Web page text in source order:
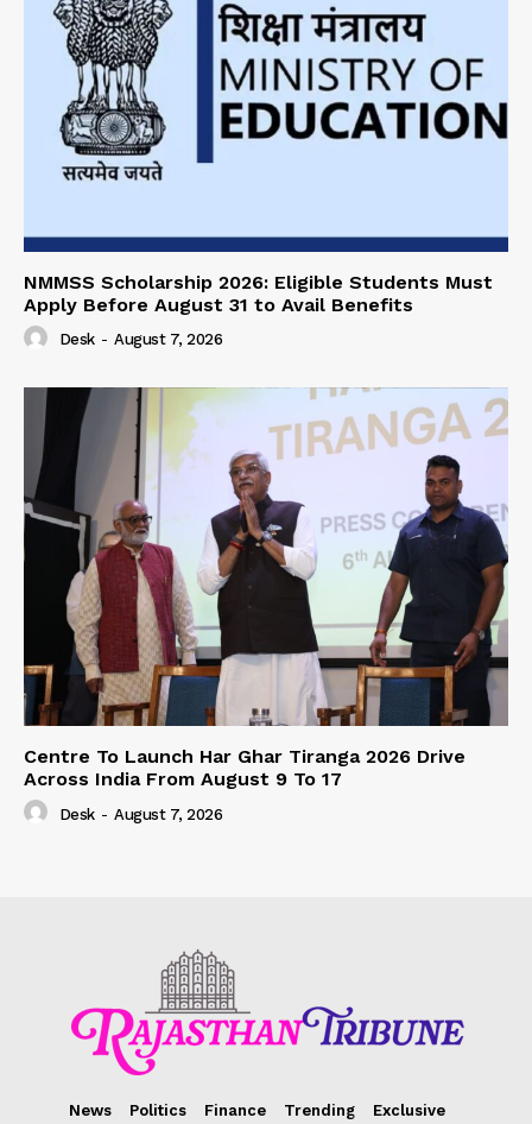
NMMSS Scholarship 2026: Eligible Students Must
Apply Before August 31 to Avail Benefits
Desk - August 7, 2026
Centre To Launch Har Ghar Tiranga 2026 Drive
Across India From August 9 To 17
Desk - August 7, 2026
News Politics Finance Trending
Exclusive